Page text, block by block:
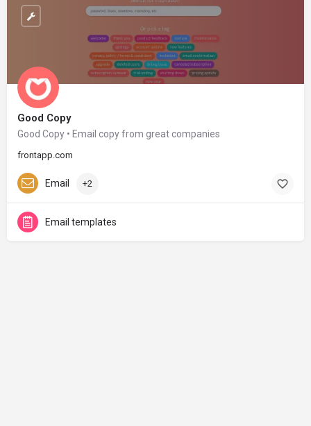
Good Copy
Good Copy • Email copy from great companies
frontapp.com
Email +2
Email templates